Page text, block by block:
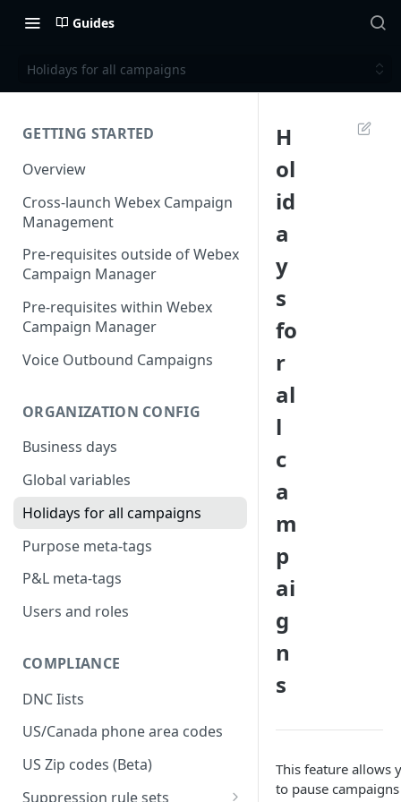
Guides
Holidays for all campaigns
GETTING STARTED
Overview
Cross-launch Webex Campaign
Management
Pre-requisites outside of Webex
Campaign Manager
Pre-requisites within Webex
Campaign Manager
Voice Outbound Campaigns
ORGANIZATION CONFIG
Business days
Global variables
Holidays for all campaigns
Purpose meta-tags
P&L meta-tags
Users and roles
COMPLIANCE
DNC Iists
US/Canada phone area codes
US Zip codes (Beta)
Suppression rule sets
H
ol
id
a
y
s
fo
r
al
l
c
a
m
p
ai
g
n
s
This feature allows
to pause